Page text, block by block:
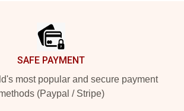
SAFE PAYMENT
most popular and secure payment
(Paypal / Stripe)